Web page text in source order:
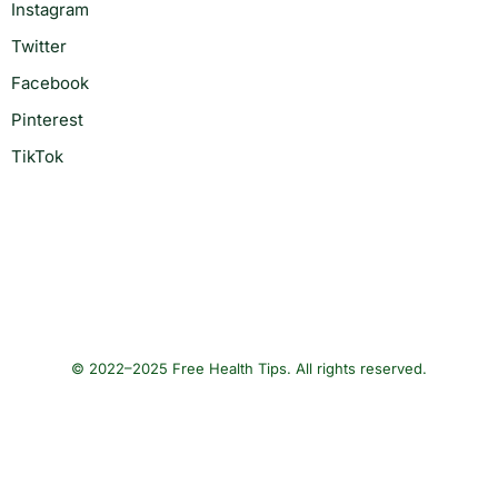
Instagram
Twitter
Facebook
Pinterest
TikTok
© 2022–2025 Free Health Tips. All rights reserved.